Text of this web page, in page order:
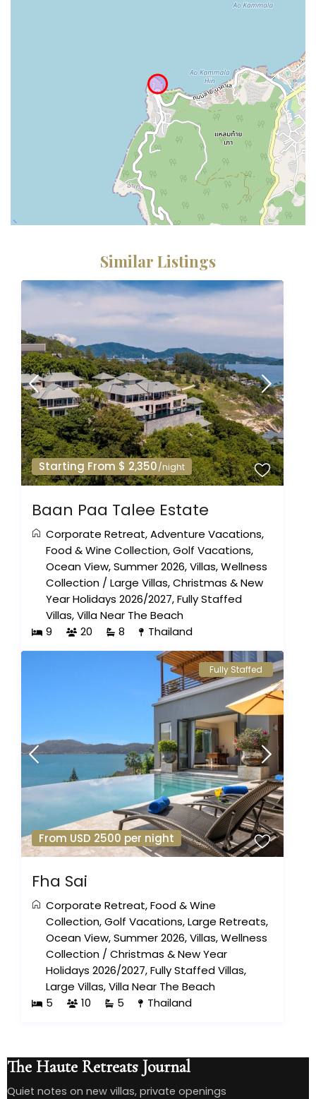
Similar Listings
Starting From $ 2,350/night
Baan Paa Talee Estate
Corporate Retreat,Adventure Vacations,
Food & Wine Collection,Golf Vacations,
Ocean View,Summer 2026,Villas,Wellness
Collection /Large Villas,Christmas & New
Year Holidays 2026/2027,Fully Staffed
Villas,Villa Near The Beach
9
20 8 Thailand
From USD 2500 per night
Fully Staffed
Fha Sai
Corporate Retreat,Food & Wine
Collection,Golf Vacations,Large Retreats,
Ocean View,Summer 2026,Villas,Wellness
Collection /Christmas & New Year
Holidays 2026/2027,Fully Staffed Villas,
Large Villas,Villa Near The Beach
5
10 5 Thailand
The Haute Retreats Journal
Quiet notes on new villas, private openings